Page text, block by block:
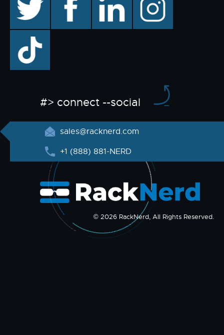
TikTok
#> connect --social
sales@racknerd.com
+1 (888) 881-NERD
© 2026 RackNerd, All Rights Reserved.